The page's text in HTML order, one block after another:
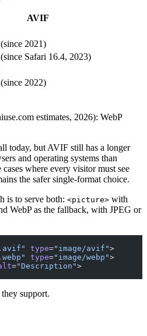
AVIF
2021)
Safari 16.4, 2023)
2022)
estimates, 2026): WebP
today, but AVIF still has a longer
and operating systems than
where every visitor must see
the safer single-format choice.
is to serve both: <picture> with
WebP as the fallback, with JPEG or
type="image/avif">
type="image/webp">
="Description">
support.